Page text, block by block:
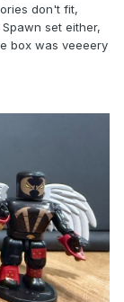
don't fit,
set either,
box was veeeery